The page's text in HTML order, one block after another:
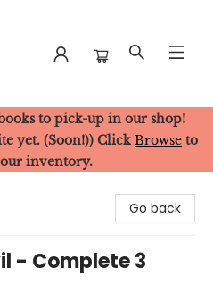
to pick-up in our shop!
yet. (Soon!)) Click Browse to
inventory.
Go back
- Complete 3